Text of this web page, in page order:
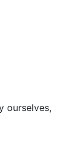
ourselves,